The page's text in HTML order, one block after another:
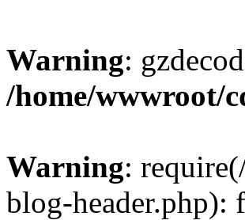
Warning:
/home/wwwroot/
Warning:
blog-header.php):